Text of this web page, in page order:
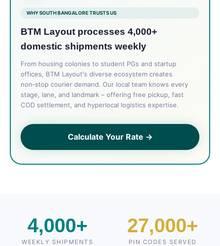
WHY SOUTH BANGALORE TRUSTS US
BTM Layout processes 4,000+
domestic shipments weekly
From housing colonies to student PGs and startup
offices, BTM Layout's diverse ecosystem creates
non‑stop courier demand. Our local team knows every
stage, lane, and landmark – offering free pickup, fast
COD settlement, and hyperlocal logistics expertise.
Calculate Your Rate →
4,000+
WEEKLY SHIPMENTS
27,000+
PIN CODES SERVED